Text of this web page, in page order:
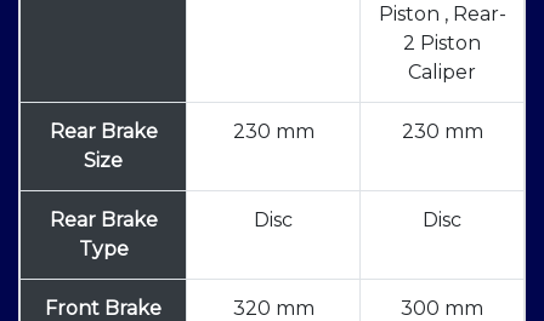
Piston , Rear-
2 Piston
Caliper
Rear Brake
Size
230 mm 230 mm
Rear Brake
Type
Disc Disc
Front Brake
320 mm 300 mm